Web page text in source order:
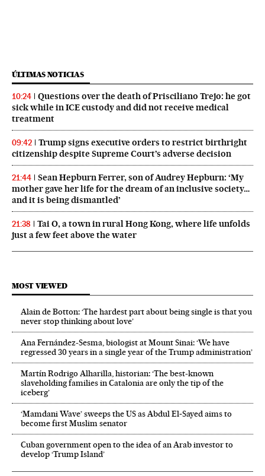
ÚLTIMAS NOTICIAS
10:24
Questions over the death of Prisciliano Trejo: he got
sick while in ICE custody and did not receive medical
treatment
09:42
Trump signs executive orders to restrict birthright
citizenship despite Supreme Court’s adverse decision
21:44
Sean Hepburn Ferrer, son of Audrey Hepburn: ‘My
mother gave her life for the dream of an inclusive society…
and it is being dismantled’
21:38
Tai O, a town in rural Hong Kong, where life unfolds
just a few feet above the water
MOST VIEWED
Alain de Botton: ‘The hardest part about being single is that you
never stop thinking about love’
Ana Fernández-Sesma, biologist at Mount Sinai: ‘We have
regressed 30 years in a single year of the Trump administration’
Martín Rodrigo Alharilla, historian: ‘The best-known
slaveholding families in Catalonia are only the tip of the
iceberg’
‘Mamdani Wave’ sweeps the US as Abdul El‑Sayed aims to
become first Muslim senator
Cuban government open to the idea of an Arab investor to
develop ‘Trump Island’